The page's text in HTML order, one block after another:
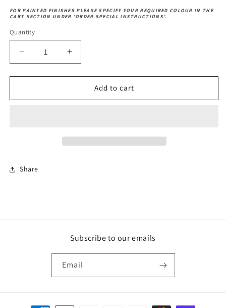
FOR PAINTED FINISHES PLEASE SPECIFY YOUR REQUIRED COLOUR IN THE
CART SECTION UNDER 'ORDER SPECIAL INSTRUCTIONS'.
Quantity
Decrease
quantity
for
Paint
Increase
quantity
for
F&amp;B
Paint
Add to cart
Share
Subscribe to our emails
Email